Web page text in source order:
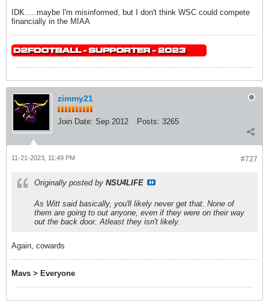
IDK.....maybe I'm misinformed, but I don't think WSC could compete
financially in the MIAA
zimmy21
Join Date: Sep 2012 Posts: 3265
#727
11-21-2023, 11:49 PM
Originally posted by NSU4LIFE
As Witt said basically, you'll likely never get that. None of
them are going to out anyone, even if they were on their way
out the back door. Atleast they isn't likely.
Again, cowards
Mavs > Everyone